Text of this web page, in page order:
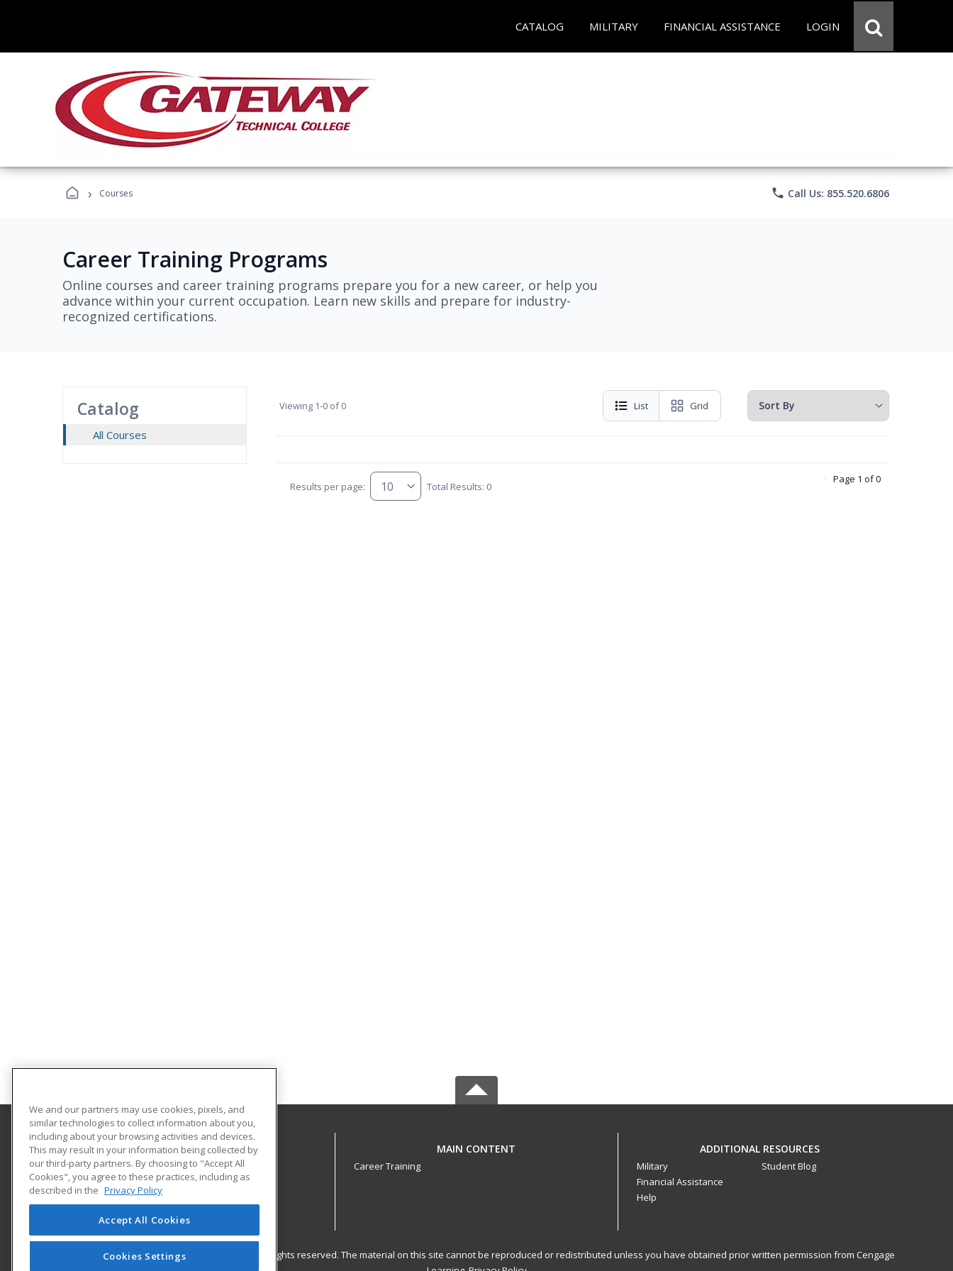
CATALOG MILITARY FINANCIAL ASSISTANCE LOGIN
› Courses phone Call Us: 855.520.6806
Career Training Programs
Online courses and career training programs prepare you for a new career, or help you
advance within your current occupation. Learn new skills and prepare for industry-
recognized certifications.
Catalog
All Courses
Viewing 1-0 of 0 List Grid
Results per page: Total Results: 0
Page 1 of 0
Gateway Technical College
3520 30th Avenue
Kenosha, WI 53144 US
MAIN CONTENT
Career Training
ADDITIONAL RESOURCES
Military
Financial Assistance
Help
Student Blog
© 2026 ed2go, a division of Cengage Learning. All rights reserved. The material on this site cannot be reproduced or redistributed unless you have obtained prior written permission from Cengage
We and our partners may use cookies, pixels, and
similar technologies to collect information about you,
including about your browsing activities and devices.
This may result in your information being collected by
our third-party partners. By choosing to "Accept All
Cookies", you agree to these practices, including as
described in the Privacy Policy
Accept All Cookies
Cookies Settings